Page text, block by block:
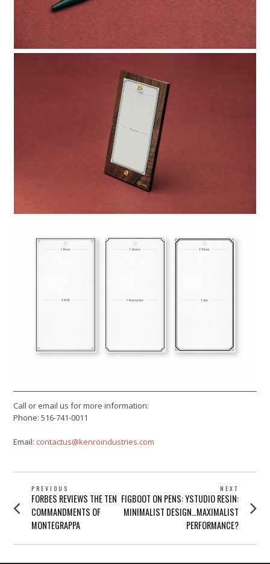
Call or email us for more information:
Phone: 516-741-0011
Email:contactus@kenroindustries.com
POST
NAVIGATION
PREVIOUS
Previous
post:
FORBES REVIEWS THE TEN
COMMANDMENTS OF
MONTEGRAPPA
NEXT
Next
post:
FIGBOOT ON PENS: YSTUDIO RESIN:
MINIMALIST DESIGN…MAXIMALIST
PERFORMANCE?